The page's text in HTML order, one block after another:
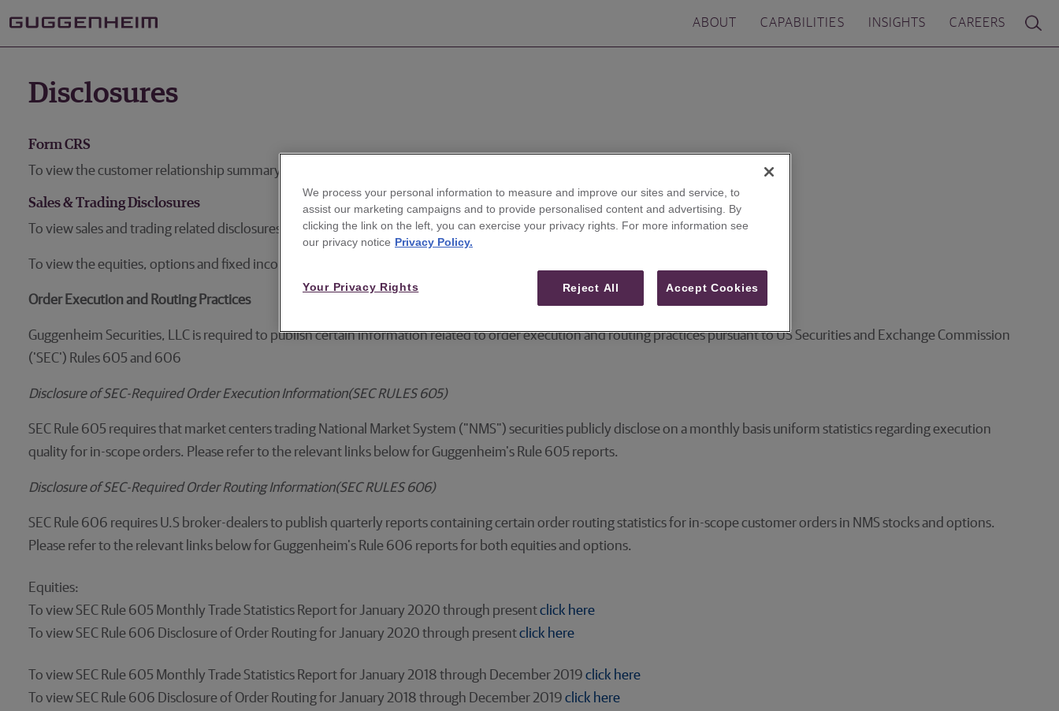
ABOUT CAPABILITIES INSIGHTS CAREERS
Disclosures
Form CRS
To view the customer relationship summary,
Sales & Trading Disclosures
To view sales and trading related disclosures for equities, options and fixed income products,please click here.
To view the equities, options and fixed income sales and trading market commentary disclaimer,
Order Execution and Routing Practices
Guggenheim Securities, LLC is required to publish certain information related to order execution and routing practices pursuant to US Securities and Exchange Commission
('SEC') Rules 605 and 606
Disclosure of SEC-Required Order Execution Information(SEC RULES 605)
SEC Rule 605 requires that market centers trading National Market System ("NMS") securities publicly disclose on a monthly basis uniform statistics regarding execution
quality for in-scope orders. Please refer to the relevant links below for Guggenheim's Rule 605 reports.
Disclosure of SEC-Required Order Routing Information(SEC RULES 606)
SEC Rule 606 requires U.S broker-dealers to publish quarterly reports containing certain order routing statistics for in-scope customer orders in NMS stocks and options.
Please refer to the relevant links below for Guggenheim's Rule 606 reports for both equities and options.
Equities:
To view SEC Rule 605 Monthly Trade Statistics Report for January 2020 through presentclick here
To view SEC Rule 606 Disclosure of Order Routing for January 2020 through presentclick here
To view SEC Rule 605 Monthly Trade Statistics Report for January 2018 through December 2019 click here
To view SEC Rule 606 Disclosure of Order Routing for January 2018 through December 2019 click here
We process your personal information to measure and improve our sites and service, to
assist our marketing campaigns and to provide personalised content and advertising. By
clicking the link on the left, you can exercise your privacy rights. For more information see
our privacy notice Privacy Policy.
Reject All Accept Cookies
Your Privacy Rights